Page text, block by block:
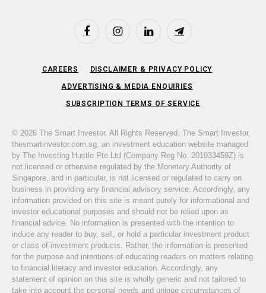
FacebookInstagramLinkedIn Telegram
CAREERS DISCLAIMER & PRIVACY POLICY
ADVERTISING & MEDIA ENQUIRIES
SUBSCRIPTION TERMS OF SERVICE
© 2026 The Smart Investor. All Rights Reserved. The Smart Investor,
thesmartinvestor.com.sg, an investment education website managed
by The Investing Hustle Pte Ltd (Company Reg No. 201933459Z) is
not licensed or otherwise regulated by the Monetary Authority of
Singapore, and in particular, is not licensed or regulated to carry on
business in providing any financial advisory service. Accordingly, any
information provided on this site is meant purely for informational and
investor educational purposes and should not be relied upon as
financial advice. No information is presented with the intention to
induce any reader to buy, sell, or hold a particular investment product
or class of investment products. Rather, the information is presented
for the purpose and intentions of educating readers on matters relating
to financial literacy and investor education. Accordingly, any
statement of opinion on this site is wholly generic and not tailored to
take into account the personal needs and unique circumstances of